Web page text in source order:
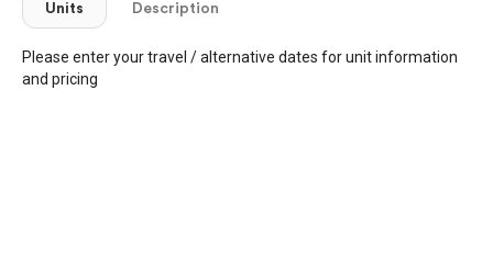
Units Description
Please enter your travel / alternative dates for unit information
and pricing